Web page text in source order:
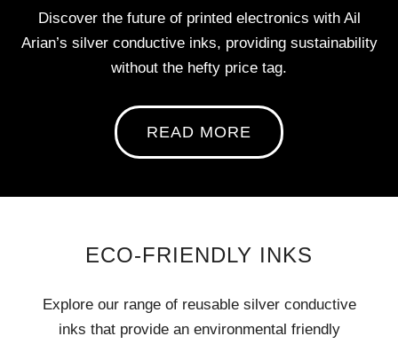
Discover the future of printed electronics with Ail
Arian’s silver conductive inks, providing sustainability
without the hefty price tag.
READ MORE
ECO-FRIENDLY INKS
Explore our range of reusable silver conductive
inks that provide an environmental friendly